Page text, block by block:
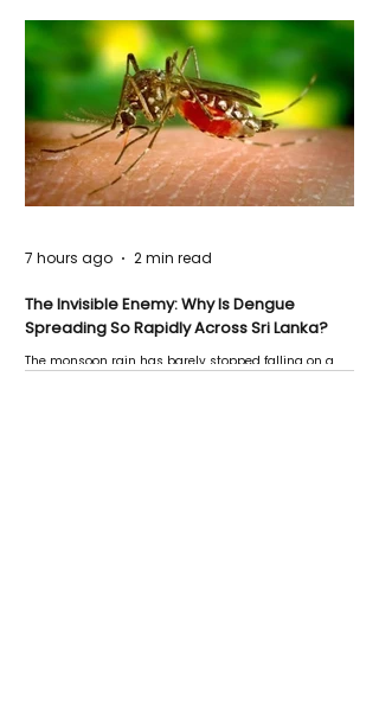
The Invisible Enemy: Why Is Dengue
Spreading So Rapidly Across Sri Lanka?
The monsoon rain has barely stopped falling on a
7 hours ago 2 min read